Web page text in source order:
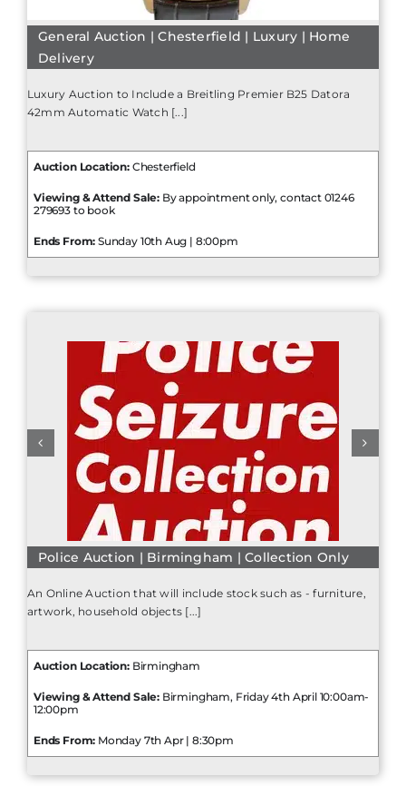
General Auction | Chesterfield | Luxury | Home
Delivery
Luxury Auction to Include a Breitling Premier B25 Datora
42mm Automatic Watch [...]
Auction Location:Chesterfield
Viewing & Attend Sale: By appointment only, contact 01246
279693 to book
Ends From: Sunday 10th Aug | 8:00pm
Police Auction | Birmingham | Collection Only
An Online Auction that will include stock such as - furniture,
artwork, household objects [...]
Auction Location:Birmingham
Viewing & Attend Sale: Birmingham, Friday 4th April 10:00am-
12:00pm
Ends From: Monday 7th Apr | 8:30pm